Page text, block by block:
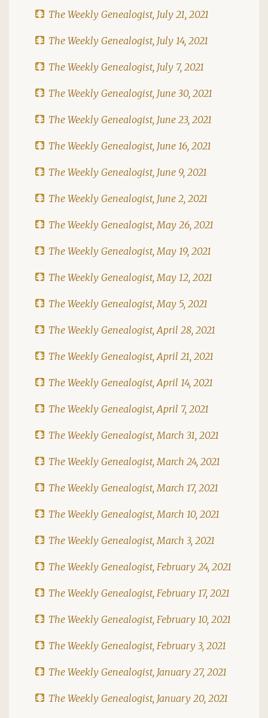
The Weekly Genealogist, July 21, 2021
The Weekly Genealogist, July 14, 2021
The Weekly Genealogist, July 7, 2021
The Weekly Genealogist, June 30, 2021
The Weekly Genealogist, June 23, 2021
The Weekly Genealogist, June 16, 2021
The Weekly Genealogist, June 9, 2021
The Weekly Genealogist, June 2, 2021
The Weekly Genealogist, May 26, 2021
The Weekly Genealogist, May 19, 2021
The Weekly Genealogist, May 12, 2021
The Weekly Genealogist, May 5, 2021
The Weekly Genealogist, April 28, 2021
The Weekly Genealogist, April 21, 2021
The Weekly Genealogist, April 14, 2021
The Weekly Genealogist, April 7, 2021
The Weekly Genealogist, March 31, 2021
The Weekly Genealogist, March 24, 2021
The Weekly Genealogist, March 17, 2021
The Weekly Genealogist, March 10, 2021
The Weekly Genealogist, March 3, 2021
The Weekly Genealogist, February 24, 2021
The Weekly Genealogist, February 17, 2021
The Weekly Genealogist, February 10, 2021
The Weekly Genealogist, February 3, 2021
The Weekly Genealogist, January 27, 2021
The Weekly Genealogist, January 20, 2021